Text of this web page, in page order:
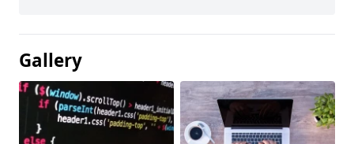
Gallery